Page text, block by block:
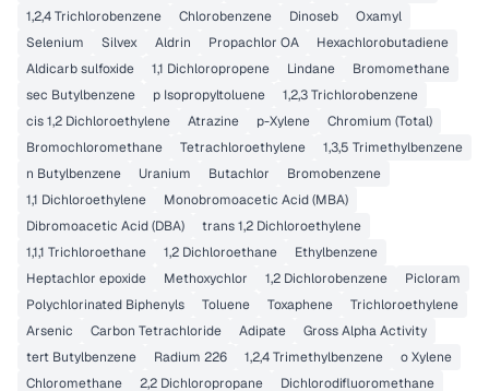
1,2,4 Trichlorobenzene
Chlorobenzene Dinoseb
Oxamyl
Selenium
Silvex Aldrin Propachlor OA
Hexachlorobutadiene
Aldicarb sulfoxide
1,1 Dichloropropene Lindane
Bromomethane
sec Butylbenzene
p Isopropyltoluene
1,2,3 Trichlorobenzene
cis 1,2 Dichloroethylene
Atrazine p-Xylene
Chromium (Total)
Bromochloromethane
Tetrachloroethylene
1,3,5 Trimethylbenzene
n Butylbenzene
Uranium Butachlor
Bromobenzene
1,1 Dichloroethylene
Monobromoacetic Acid (MBA)
Dibromoacetic Acid (DBA)
trans 1,2 Dichloroethylene
1,1,1 Trichloroethane
1,2 Dichloroethane
Ethylbenzene
Heptachlor epoxide
Methoxychlor 1,2 Dichlorobenzene
Picloram
Polychlorinated Biphenyls
Toluene Toxaphene
Trichloroethylene
Arsenic
Carbon Tetrachloride Adipate
Gross Alpha Activity
tert Butylbenzene
Radium 226 1,2,4 Trimethylbenzene
o Xylene
Chloromethane
2,2 Dichloropropane Dichlorodifluoromethane